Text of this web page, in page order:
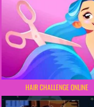
HAIR CHALLENGE ONLINE